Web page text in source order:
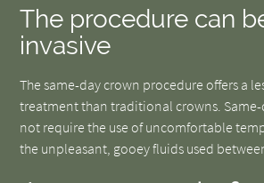
The procedure can
invasive
The same-day crown procedure offers a
treatment than traditional crowns.
not require the use of uncomfortable
the unpleasant, gooey fluids used